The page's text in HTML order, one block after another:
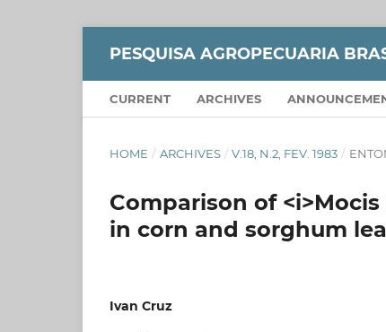
PESQUISA AGROPECUARIA
CURRENT ARCHIVES
HOME / ARCHIVES / V.18, N.2, FEV. 1983 /
Comparison of
in corn and sorghum
Ivan Cruz